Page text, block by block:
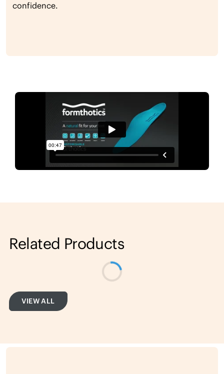
confidence.
Related Products
VIEW ALL